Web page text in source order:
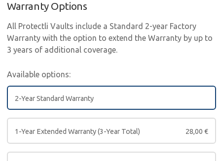
Warranty Options
All Protectli Vaults include a Standard 2-year Factory
Warranty with the option to extend the Warranty by up to
3 years of additional coverage.
Available options:
2-Year Standard Warranty
1-Year Extended Warranty (3-Year Total) 28,00 €